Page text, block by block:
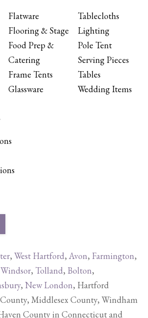
Flatware
Flooring & Stage
Food Prep &
Catering
Frame Tents
Glassware
Tablecloths
Lighting
Pole Tent
Serving Pieces
Tables
Wedding Items
, West Hartford, Avon, Farmington,
, Tolland, Bolton,
, New London, Hartford
Middlesex County, Windham
County in Connecticut and